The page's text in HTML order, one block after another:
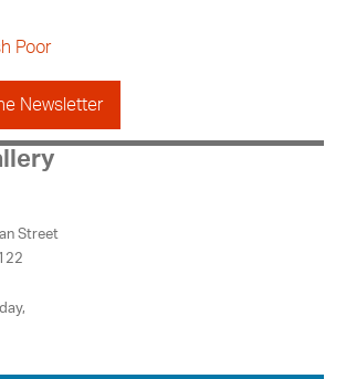
Poor
Newsletter
Street